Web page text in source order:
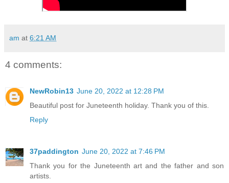
am at 6:21 AM
4 comments:
NewRobin13 June 20, 2022 at 12:28 PM
Beautiful post for Juneteenth holiday. Thank you of this.
Reply
37paddington June 20, 2022 at 7:46 PM
Thank you for the Juneteenth art and the father and son
artists.